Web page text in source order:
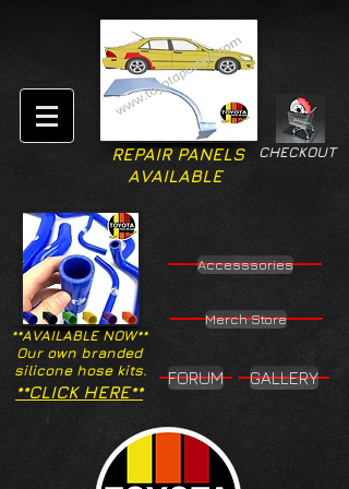
CHECKOUT
REPAIR PANELS
AVAILABLE
**AVAILABLE NOW**
Our own branded
silicone hose kits.
Accesssories
Merch Store
**CLICK HERE**
FORUM GALLERY